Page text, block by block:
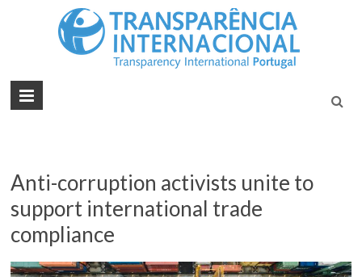
Anti-corruption activists unite to
support international trade
compliance